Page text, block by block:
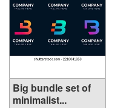
Big bundle set of
minimalist...